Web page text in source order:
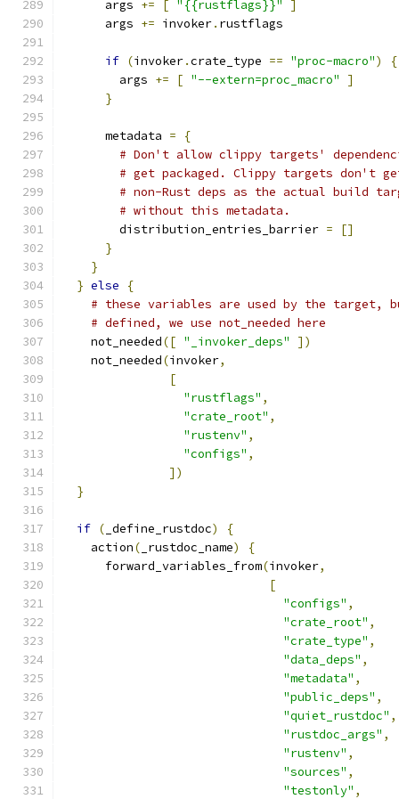
      args
+= [ "{{rustflags}}"
]
      args
+= invoker. rustflags
if (invoker.crate_type == "proc-macro")
{
        args
+= [ "--extern=proc_macro"
]
}
      metadata
=
{
# Don't allow clippy targets'
# get packaged. Clippy targets don't
# non-Rust deps as the actual build
# without this metadata.
        distribution_entries_barrier
=
[]
}
}
} else
{
# these variables are used by the
# defined, we use not_needed here
    not_needed
([ "_invoker_deps"
])
    not_needed
(invoker,
[
"rustflags" ,
"crate_root" ,
"rustenv" ,
"configs" ,
])
}
if ( _define_rustdoc)
{
    action
( _rustdoc_name)
{
      forward_variables_from
(invoker,
[
"configs" ,
"crate_root" ,
"crate_type" ,
"data_deps" ,
"metadata" ,
"public_deps" ,
"quiet_rustdoc" ,
"rustdoc_args" ,
"rustenv" ,
"sources" ,
"testonly" ,